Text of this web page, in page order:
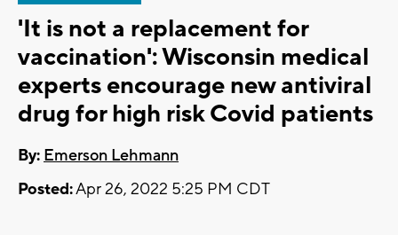
'It is not a replacement for
vaccination': Wisconsin medical
experts encourage new antiviral
drug for high risk Covid patients
By: Emerson Lehmann
Posted:Apr 26, 2022 5:25 PM CDT